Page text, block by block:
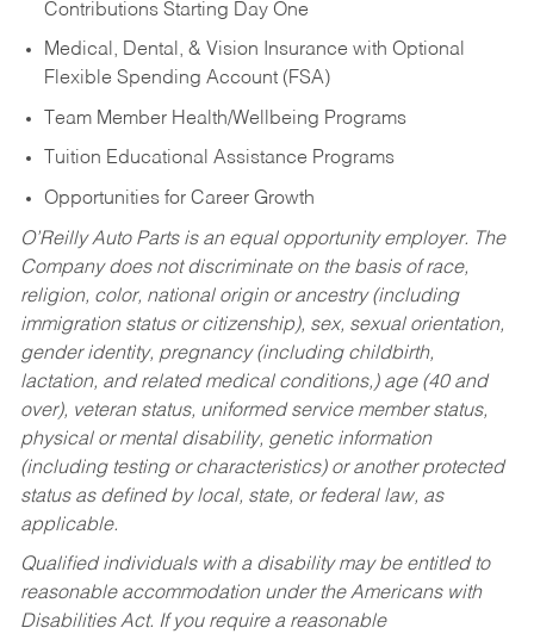
Contributions Starting Day One
Medical, Dental, & Vision Insurance with Optional
Flexible Spending Account (FSA)
Team Member Health/Wellbeing Programs
Tuition Educational Assistance Programs
Opportunities for Career Growth
O’Reilly Auto Parts is an equal opportunity employer. The
Company does not discriminate on the basis of race,
religion, color, national origin or ancestry (including
immigration status or citizenship), sex, sexual orientation,
gender identity, pregnancy (including childbirth,
lactation, and related medical conditions,) age (40 and
over), veteran status, uniformed service member status,
physical or mental disability, genetic information
(including testing or characteristics) or another protected
status as defined by local, state, or federal law, as
applicable.
Qualified individuals with a disability may be entitled to
reasonable accommodation under the Americans with
Disabilities Act. If you require a reasonable